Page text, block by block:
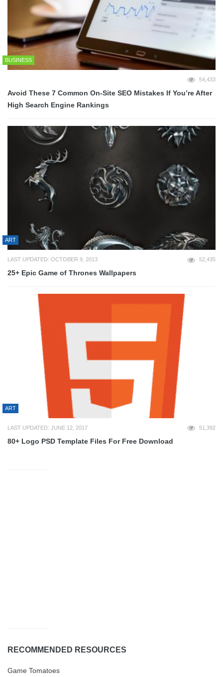
BUSINESS
54,433
Avoid These 7 Common On-Site SEO Mistakes If You’re After
High Search Engine Rankings
ART
LAST UPDATED: OCTOBER 9, 2013 52,435
25+ Epic Game of Thrones Wallpapers
ART
LAST UPDATED: JUNE 12, 2017 51,392
80+ Logo PSD Template Files For Free Download
RECOMMENDED RESOURCES
Game Tomatoes